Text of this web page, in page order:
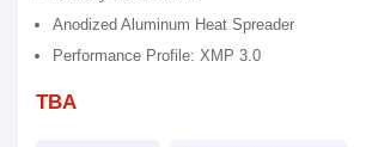
Anodized Aluminum Heat Spreader
Performance Profile: XMP 3.0
TBA